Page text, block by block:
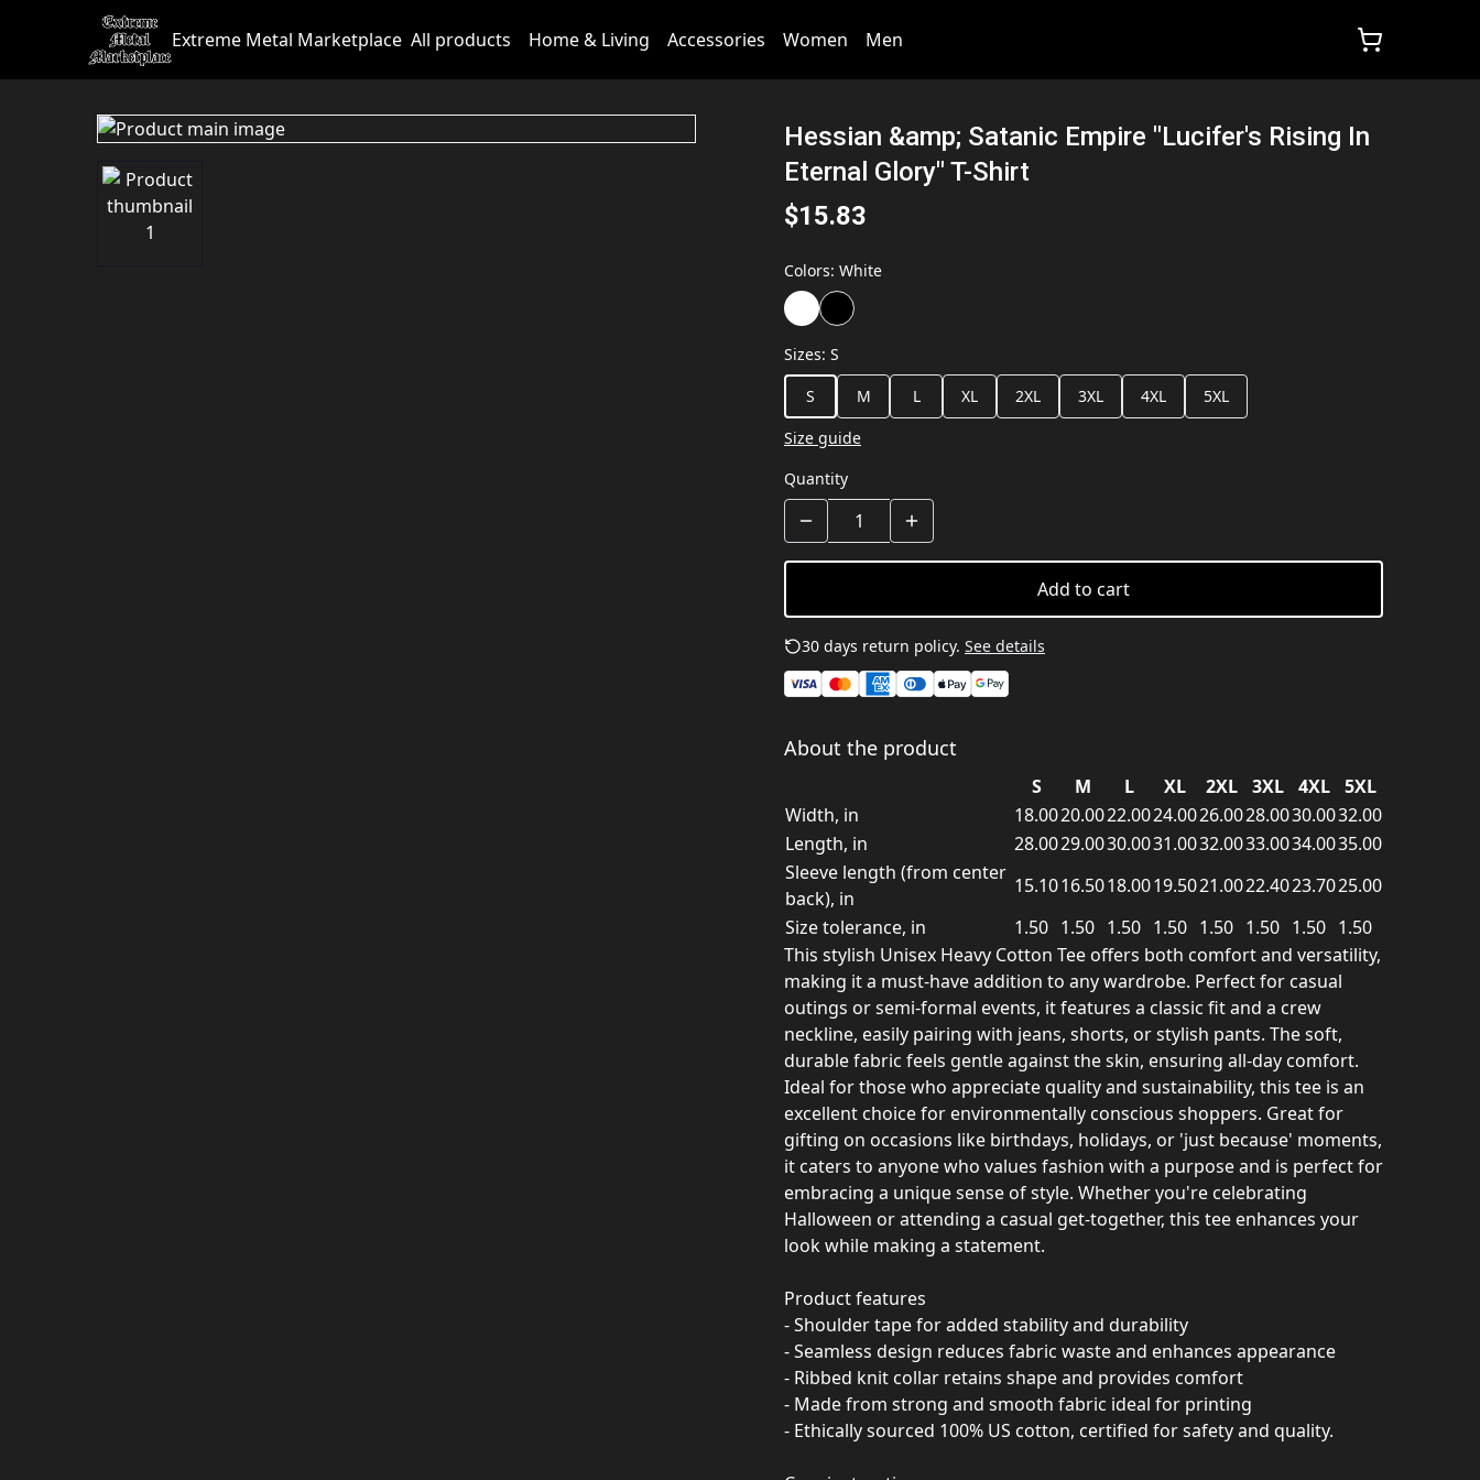
Extreme Metal Marketplace All products Home & Living Accessories Women Men
Hessian &amp; Satanic Empire "Lucifer's Rising In
Eternal Glory" T-Shirt
$15.83
Colors: White
Sizes: S
S
M L XL 2XL 3XL 4XL
5XL
Size guide
Quantity
Add to cart
30 days return policy. See details
About the product
S M L XL 2XL 3XL 4XL
5XL
Width, in
18.0020.0022.0024.0026.0028.0030.0032.00
Length, in
28.0029.0030.0031.0032.0033.0034.0035.00
Sleeve length (from center
back), in
15.1016.5018.0019.5021.0022.4023.7025.00
Size tolerance, in
1.50 1.50 1.50 1.50 1.50 1.50 1.50 1.50
This stylish Unisex Heavy Cotton Tee offers both comfort and versatility,
making it a must-have addition to any wardrobe. Perfect for casual
outings or semi-formal events, it features a classic fit and a crew
neckline, easily pairing with jeans, shorts, or stylish pants. The soft,
durable fabric feels gentle against the skin, ensuring all-day comfort.
Ideal for those who appreciate quality and sustainability, this tee is an
excellent choice for environmentally conscious shoppers. Great for
gifting on occasions like birthdays, holidays, or 'just because' moments,
it caters to anyone who values fashion with a purpose and is perfect for
embracing a unique sense of style. Whether you're celebrating
Halloween or attending a casual get-together, this tee enhances your
look while making a statement.
Product features
- Shoulder tape for added stability and durability
- Seamless design reduces fabric waste and enhances appearance
- Ribbed knit collar retains shape and provides comfort
- Made from strong and smooth fabric ideal for printing
- Ethically sourced 100% US cotton, certified for safety and quality.